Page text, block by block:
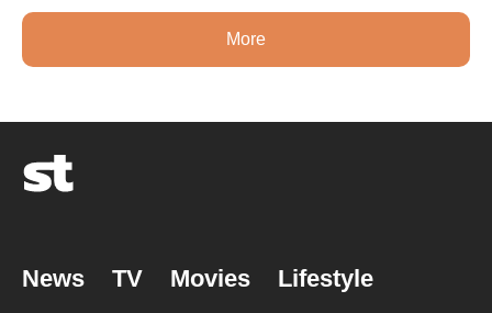
More
News TV Movies Lifestyle